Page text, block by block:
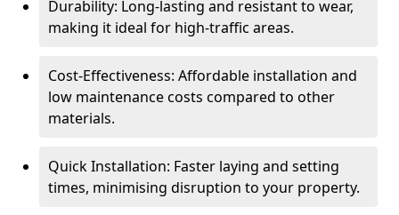
Durability: Long-lasting and resistant to wear,
making it ideal for high-traffic areas.
Cost-Effectiveness: Affordable installation and
low maintenance costs compared to other
materials.
Quick Installation: Faster laying and setting
times, minimising disruption to your property.